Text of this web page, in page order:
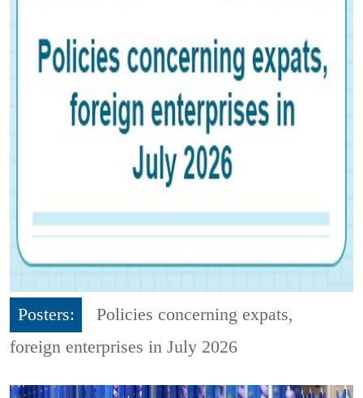
Posters:
Policies concerning expats,
foreign enterprises in July 2026